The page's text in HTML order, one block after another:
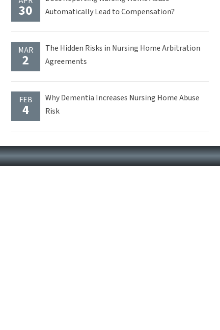
30
Automatically Lead to Compensation?
MAR
2
The Hidden Risks in Nursing Home Arbitration
Agreements
FEB
4
Why Dementia Increases Nursing Home Abuse
Risk